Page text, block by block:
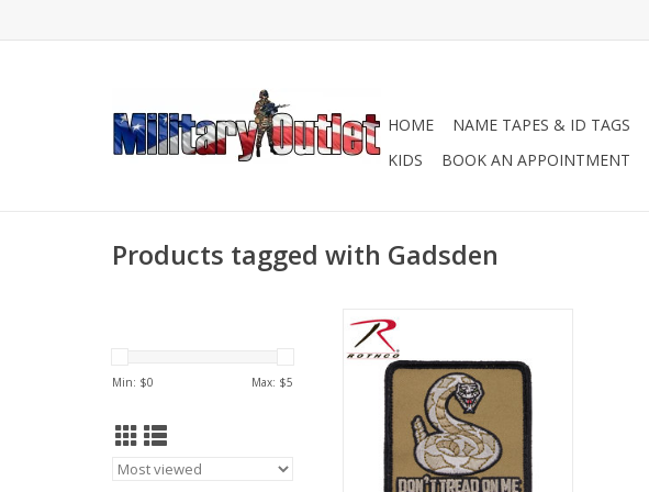
HOME NAME TAPES & ID TAGS
KIDS
BOOK AN APPOINTMENT
Products tagged with Gadsden
Min: $0 Max: $5
A modern iteration of the
Gadsden Flag, our "Don't Tread
On Me" Patch lets everyone know
you're not to be messed with.
ADD TO CART